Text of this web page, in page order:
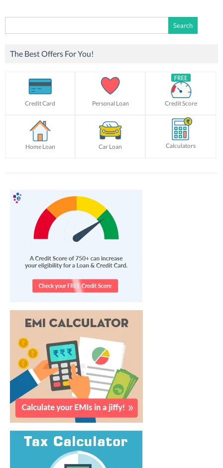
for:
The Best Offers For You!
Credit Card Personal Loan Credit Score
Home Loan Car Loan Calculators